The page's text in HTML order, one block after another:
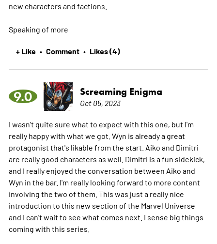
new characters and factions.
Speaking of more
+ Like • Comment • Likes (4)
9.0 Screaming Enigma
Oct 05, 2023
I wasn't quite sure what to expect with this one, but I'm
really happy with what we got. Wyn is already a great
protagonist that's likable from the start. Aiko and Dimitri
are really good characters as well. Dimitri is a fun sidekick,
and I really enjoyed the conversation between Aiko and
Wyn in the bar. I'm really looking forward to more content
involving the two of them. This was just a really nice
introduction to this new section of the Marvel Universe
and I can't wait to see what comes next. I sense big things
coming with this series.